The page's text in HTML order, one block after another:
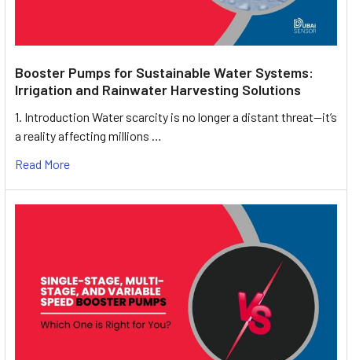
Booster Pumps for Sustainable Water Systems:
Irrigation and Rainwater Harvesting Solutions
1. Introduction Water scarcity is no longer a distant threat—it’s
a reality affecting millions …
Read More